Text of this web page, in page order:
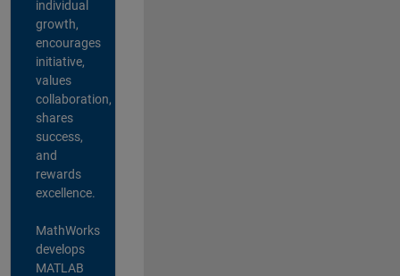
individual
growth,
encourages
initiative,
values
collaboration,
shares
success,
and
rewards
excellence.
MathWorks
develops
MATLAB